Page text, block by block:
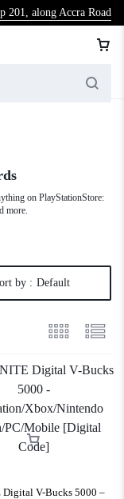
201, along Accra Road
on PlayStationStore:
more.
by : Default
Digital V-Bucks 5000 –